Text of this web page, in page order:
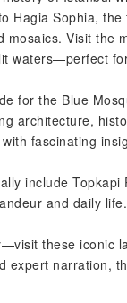
Hagia Sophia,
mosaics. Visit the
waters—perfect
for the Blue
architecture,
fascinating
include
and daily life.
these iconic
expert narration,